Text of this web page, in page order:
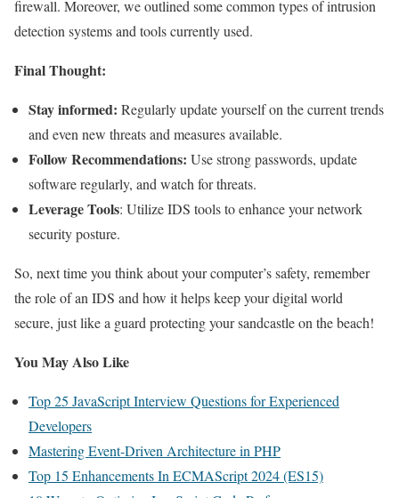
firewall. Moreover, we outlined some common types of intrusion
detection systems and tools currently used.
Final Thought:
Stay informed: Regularly update yourself on the current trends
and even new threats and measures available.
Follow Recommendations: Use strong passwords, update
software regularly, and watch for threats.
Leverage Tools: Utilize IDS tools to enhance your network
security posture.
So, next time you think about your computer’s safety, remember
the role of an IDS and how it helps keep your digital world
secure, just like a guard protecting your sandcastle on the beach!
You May Also Like
Top 25 JavaScript Interview Questions for Experienced
Developers
Mastering Event-Driven Architecture in PHP
Top 15 Enhancements In ECMAScript 2024 (ES15)